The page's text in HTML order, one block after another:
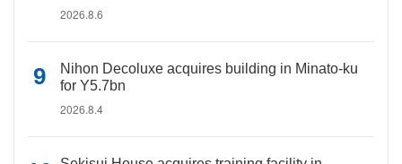
2026.8.6
Nihon Decoluxe acquires building in Minato-ku
for Y5.7bn
2026.8.4